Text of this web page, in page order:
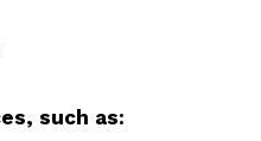
such as: